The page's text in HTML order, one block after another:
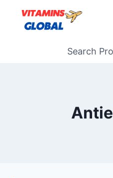
content
Search